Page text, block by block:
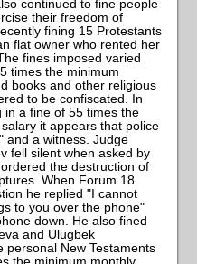
continued to fine people
their freedom of
fining 15 Protestants
flat owner who rented her
fines imposed varied
times the minimum
books and other religious
to be confiscated. In
in a fine of 55 times the
it appears that police
and a witness. Judge
fell silent when asked by
the destruction of
When Forum 18
he replied "I cannot
to you over the phone"
down. He also fined
and Ulugbek
personal New Testaments